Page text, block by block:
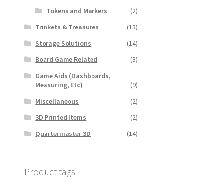
Tokens and Markers
(2)
Trinkets & Treasures
(13)
Storage Solutions
(14)
Board Game Related
(3)
Game Aids (Dashboards,
Measuring, Etc)
(9)
Miscellaneous
(2)
3D Printed Items
(2)
Quartermaster 3D
(14)
Product tags